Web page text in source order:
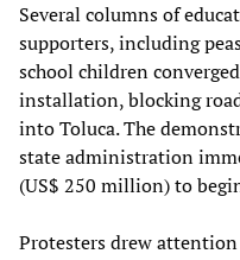
Several columns of
supporters, including
school children
installation, blocking
into Toluca. The
state administration
(US$ 250 million) to
Protesters drew